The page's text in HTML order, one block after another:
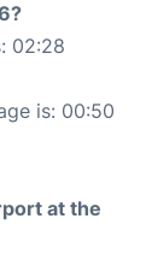
02:28
is: 00:50
at the